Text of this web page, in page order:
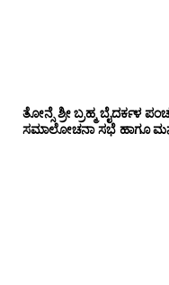
ತೋನ್ಸೆ ಶ್ರೀ ಬ್ರಹ್ಮ
ಸಮಾಲೋಚನಾ ಸಭೆ ಹಾಗೂ